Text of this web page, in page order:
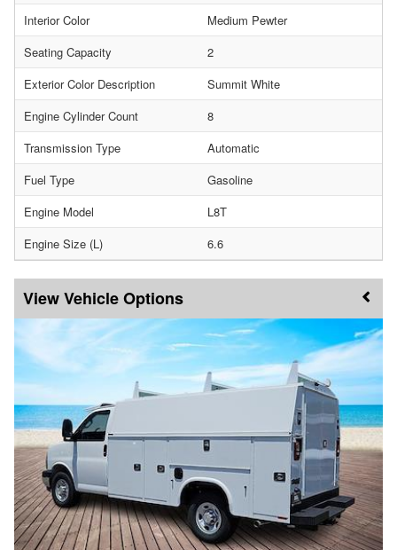
Interior Color
Medium Pewter
Seating Capacity
2
Exterior Color Description
Summit White
Engine Cylinder Count
8
Transmission Type
Automatic
Fuel Type
Gasoline
Engine Model
L8T
Engine Size (L)
6.6
Vehicle Options